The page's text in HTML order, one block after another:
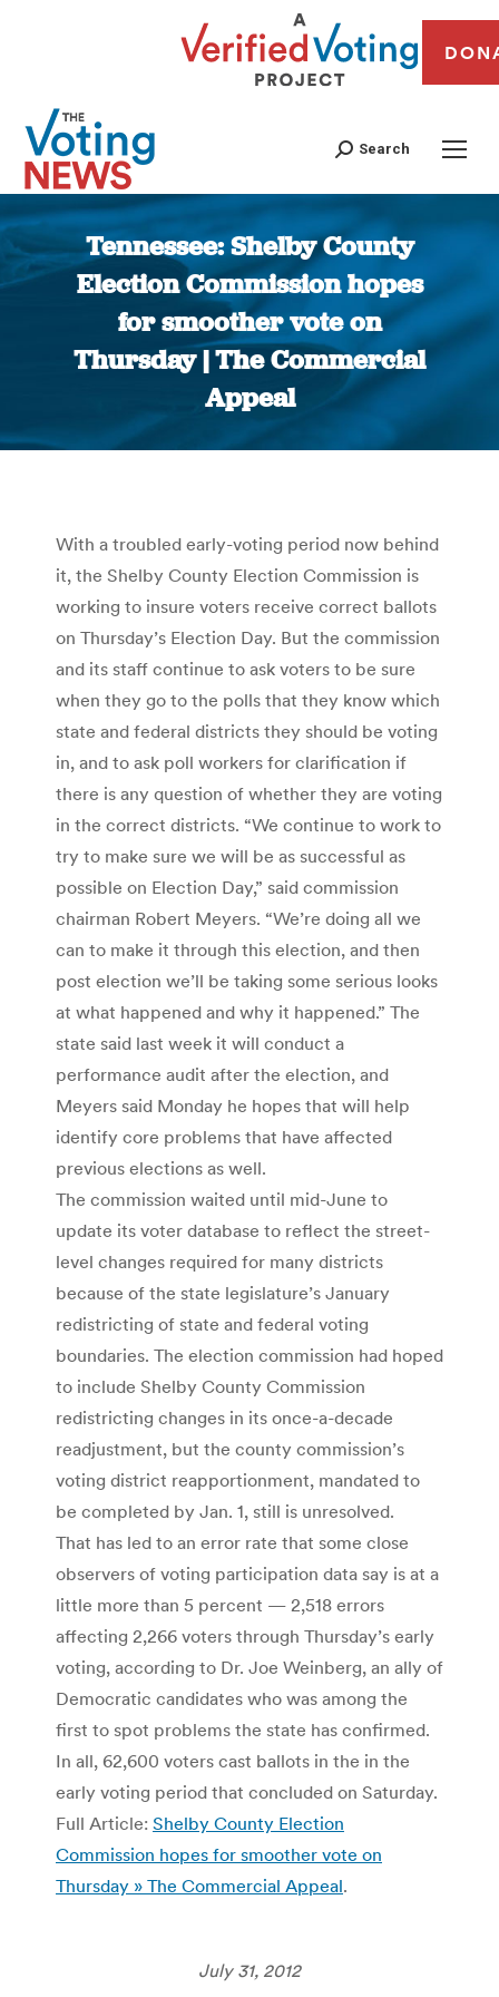
Search
Tennessee: Shelby County
Election Commission hopes
for smoother vote on
Thursday | The Commercial
Appeal
You are here:
With a troubled early-voting period now behind
it, the Shelby County Election Commission is
working to insure voters receive correct ballots
on Thursday’s Election Day. But the commission
and its staff continue to ask voters to be sure
when they go to the polls that they know which
state and federal districts they should be voting
in, and to ask poll workers for clarification if
there is any question of whether they are voting
in the correct districts. “We continue to work to
try to make sure we will be as successful as
possible on Election Day,” said commission
chairman Robert Meyers. “We’re doing all we
can to make it through this election, and then
post election we’ll be taking some serious looks
at what happened and why it happened.” The
state said last week it will conduct a
performance audit after the election, and
Meyers said Monday he hopes that will help
identify core problems that have affected
previous elections as well.
The commission waited until mid-June to
update its voter database to reflect the street-
level changes required for many districts
because of the state legislature’s January
redistricting of state and federal voting
boundaries. The election commission had hoped
to include Shelby County Commission
redistricting changes in its once-a-decade
readjustment, but the county commission’s
voting district reapportionment, mandated to
be completed by Jan. 1, still is unresolved.
That has led to an error rate that some close
observers of voting participation data say is at a
little more than 5 percent — 2,518 errors
affecting 2,266 voters through Thursday’s early
voting, according to Dr. Joe Weinberg, an ally of
Democratic candidates who was among the
first to spot problems the state has confirmed.
In all, 62,600 voters cast ballots in the in the
early voting period that concluded on Saturday.
Full Article: Shelby County Election
Commission hopes for smoother vote on
Thursday » The Commercial Appeal.
July 31, 2012